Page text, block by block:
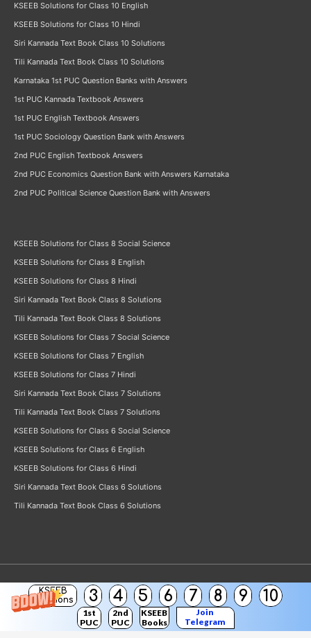
KSEEB
Solutions
3 4 5 6 7 8 9 10
1st
PUC
2nd
PUC
KSEEB
Books
Join
Telegram
Channel
KSEEB Solutions for Class 10 English
KSEEB Solutions for Class 10 Hindi
Siri Kannada Text Book Class 10 Solutions
Tili Kannada Text Book Class 10 Solutions
Karnataka 1st PUC Question Banks with Answers
1st PUC Kannada Textbook Answers
1st PUC English Textbook Answers
1st PUC Sociology Question Bank with Answers
2nd PUC English Textbook Answers
2nd PUC Economics Question Bank with Answers Karnataka
2nd PUC Political Science Question Bank with Answers
KSEEB Solutions for Class 8 Social Science
KSEEB Solutions for Class 8 English
KSEEB Solutions for Class 8 Hindi
Siri Kannada Text Book Class 8 Solutions
Tili Kannada Text Book Class 8 Solutions
KSEEB Solutions for Class 7 Social Science
KSEEB Solutions for Class 7 English
KSEEB Solutions for Class 7 Hindi
Siri Kannada Text Book Class 7 Solutions
Tili Kannada Text Book Class 7 Solutions
KSEEB Solutions for Class 6 Social Science
KSEEB Solutions for Class 6 English
KSEEB Solutions for Class 6 Hindi
Siri Kannada Text Book Class 6 Solutions
Tili Kannada Text Book Class 6 Solutions
Copyright © 2026 KSEEB Solutions